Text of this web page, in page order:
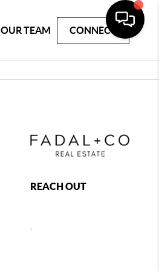
OUR TEAM CONNECT
REACH OUT